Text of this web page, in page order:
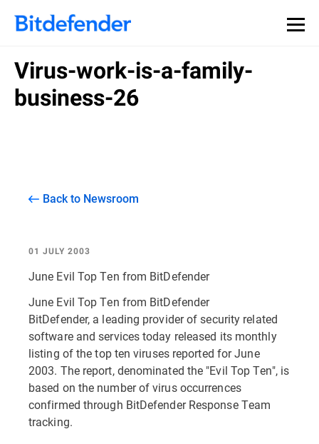
Virus-work-is-a-family-
business-26
Back to Newsroom
01 JULY 2003
June Evil Top Ten from BitDefender
June Evil Top Ten from BitDefender
BitDefender, a leading provider of security related
software and services today released its monthly
listing of the top ten viruses reported for June
2003. The report, denominated the "Evil Top Ten", is
based on the number of virus occurrences
confirmed through BitDefender Response Team
tracking.